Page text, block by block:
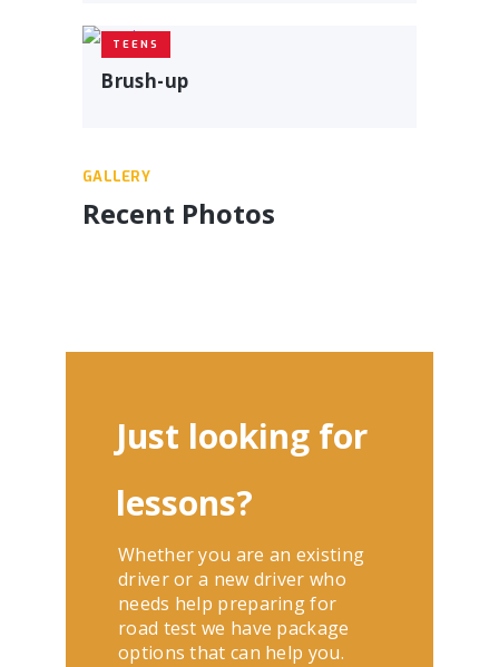
TEENS
Brush-up
GALLERY
Recent Photos
Just looking for
lessons?
Whether you are an existing
driver or a new driver who
needs help preparing for
road test we have package
options that can help you.